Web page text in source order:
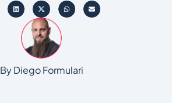
By Diego Formulari